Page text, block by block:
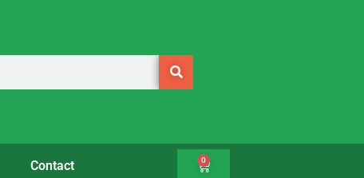
Contact 0